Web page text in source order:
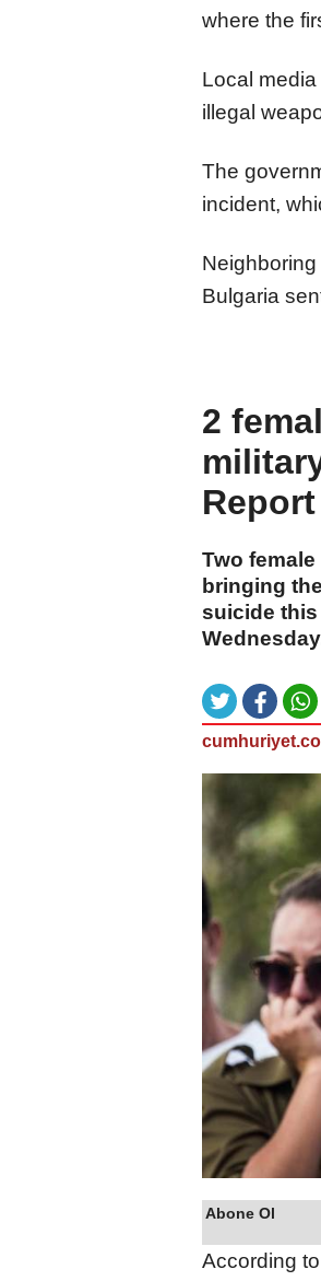
where the
Local
illegal
The
incident,
Bulgaria
2
Report
Two
bringing
suicide this
Abone Ol
According